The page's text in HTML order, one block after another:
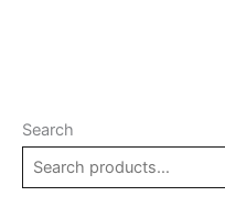
Search